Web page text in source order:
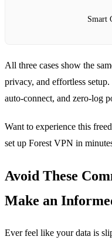
Smart
All three cases show the
privacy, and effortless
auto‑connect, and zero‑log
Want to experience this
set up Forest VPN in
Avoid These
Make an
Ever feel like your data is